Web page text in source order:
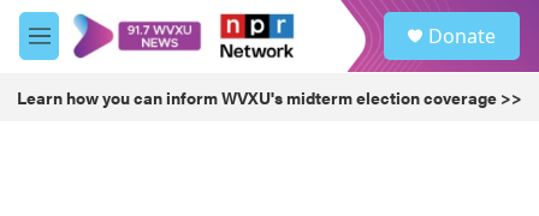
Skip to main content
M
e
u
Donate
Learn how you can inform WVXU's midterm election coverage >>